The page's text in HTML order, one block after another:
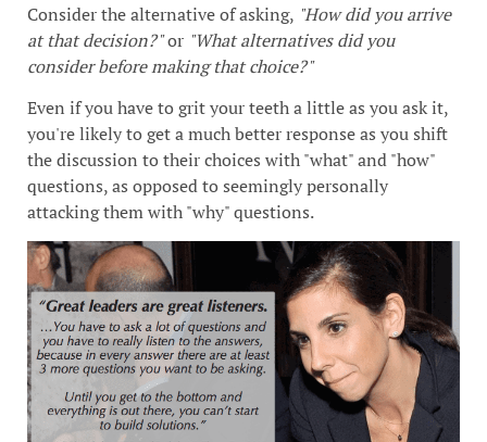
Consider the alternative of asking, "How did you arrive
at that decision?"or "What alternatives did you
consider before making that choice?"
Even if you have to grit your teeth a little as you ask it,
you're likely to get a much better response as you shift
the discussion to their choices with "what" and "how"
questions, as opposed to seemingly personally
attacking them with "why" questions.